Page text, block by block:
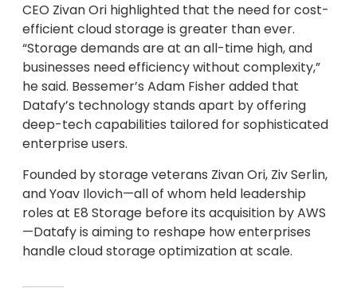
CEO Zivan Ori highlighted that the need for cost-
efficient cloud storage is greater than ever.
“Storage demands are at an all-time high, and
businesses need efficiency without complexity,”
he said. Bessemer’s Adam Fisher added that
Datafy’s technology stands apart by offering
deep-tech capabilities tailored for sophisticated
enterprise users.
Founded by storage veterans Zivan Ori, Ziv Serlin,
and Yoav Ilovich—all of whom held leadership
roles at E8 Storage before its acquisition by AWS
—Datafy is aiming to reshape how enterprises
handle cloud storage optimization at scale.